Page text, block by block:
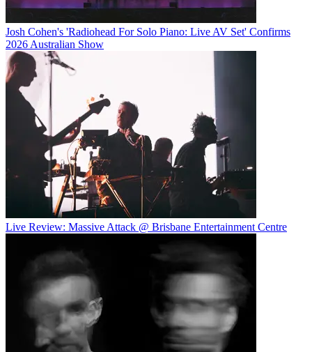
Josh Cohen's 'Radiohead For Solo Piano: Live AV Set' Confirms
2026 Australian Show
Live Review: Massive Attack @ Brisbane Entertainment Centre